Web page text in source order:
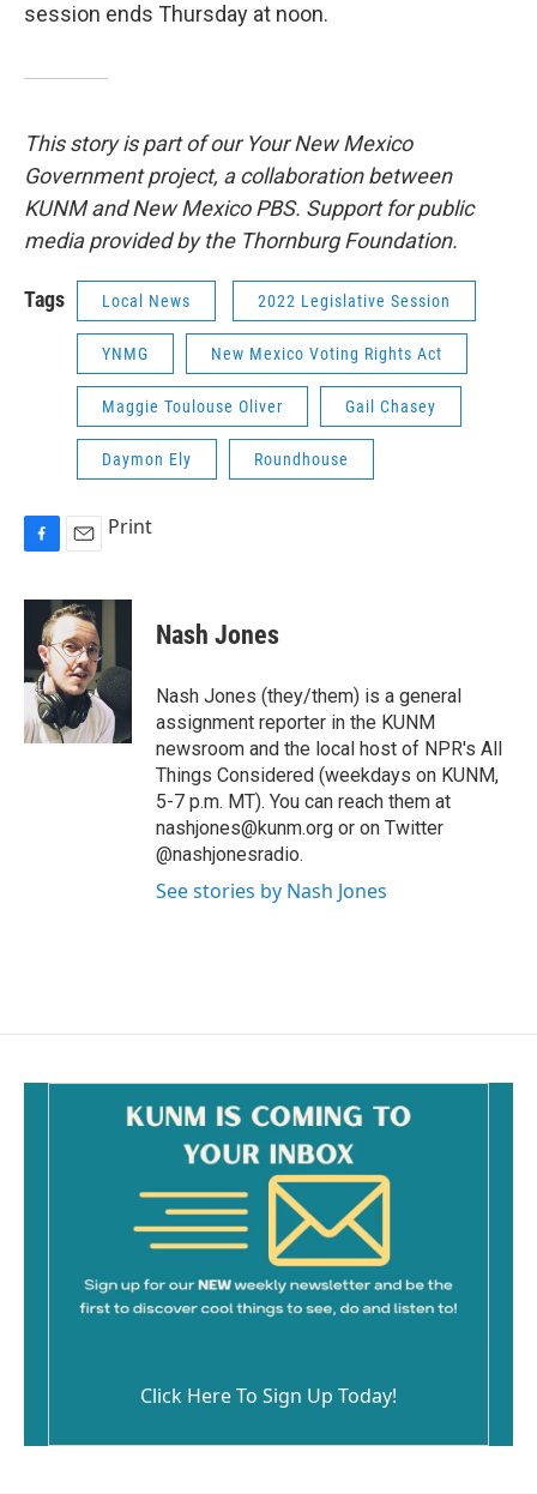
session ends Thursday at noon.
This story is part of our Your New Mexico
Government project, a collaboration between
KUNM and New Mexico PBS. Support for public
media provided by the Thornburg Foundation.
Tags Local News 2022 Legislative Session
YNMG New Mexico Voting Rights Act
Maggie Toulouse Oliver Gail Chasey
Daymon Ely Roundhouse
c
o
o
a
i
l
Print
Nash Jones
Nash Jones (they/them) is a general
assignment reporter in the KUNM
newsroom and the local host of NPR's All
Things Considered (weekdays on KUNM,
5-7 p.m. MT). You can reach them at
nashjones@kunm.org or on Twitter
@nashjonesradio.
See stories by Nash Jones
Click Here To Sign Up Today!